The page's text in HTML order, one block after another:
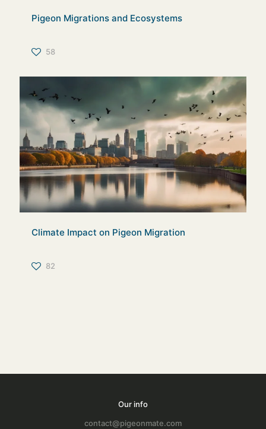
Pigeon Migrations and Ecosystems
58
Climate Impact on Pigeon Migration
82
Our info
contact@pigeonmate.com